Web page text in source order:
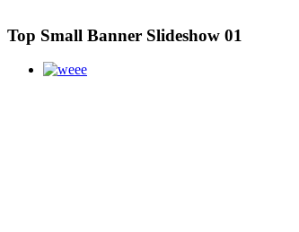
Top Small Banner Slideshow 01